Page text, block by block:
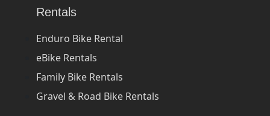
Rentals
Enduro Bike Rental
eBike Rentals
Family Bike Rentals
Gravel & Road Bike Rentals